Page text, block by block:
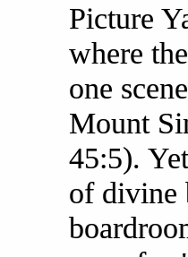
Picture
where
one
Mount
45:5).
of divine